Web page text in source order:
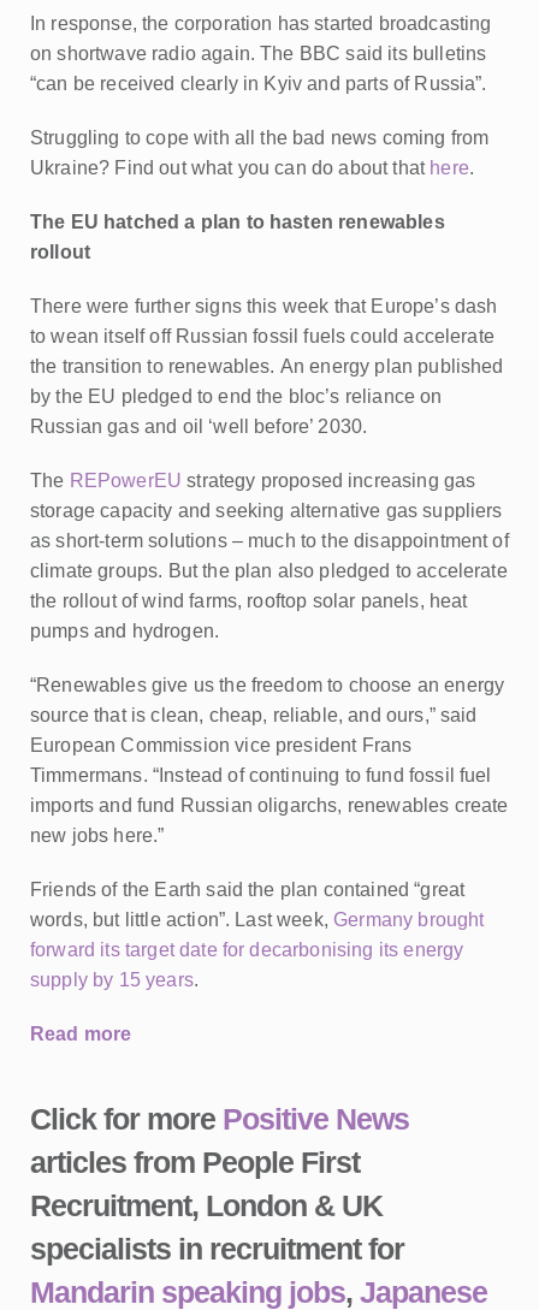
In response, the corporation has started broadcasting
on shortwave radio again. The BBC said its bulletins
“can be received clearly in Kyiv and parts of Russia”.
Struggling to cope with all the bad news coming from
Ukraine? Find out what you can do about that here.
The EU hatched a plan to hasten renewables
rollout
There were further signs this week that Europe’s dash
to wean itself off Russian fossil fuels could accelerate
the transition to renewables. An energy plan published
by the EU pledged to end the bloc’s reliance on
Russian gas and oil ‘well before’ 2030.
The REPowerEU strategy proposed increasing gas
storage capacity and seeking alternative gas suppliers
as short-term solutions – much to the disappointment of
climate groups. But the plan also pledged to accelerate
the rollout of wind farms, rooftop solar panels, heat
pumps and hydrogen.
“Renewables give us the freedom to choose an energy
source that is clean, cheap, reliable, and ours,” said
European Commission vice president Frans
Timmermans. “Instead of continuing to fund fossil fuel
imports and fund Russian oligarchs, renewables create
new jobs here.”
Friends of the Earth said the plan contained “great
words, but little action”. Last week, Germany brought
forward its target date for decarbonising its energy
supply by 15 years.
Read more
Click for more Positive News
articles from People First
Recruitment, London & UK
specialists in recruitment for
Mandarin speaking jobs, Japanese